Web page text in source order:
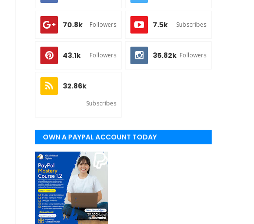
70.8k Followers 7.5k Subscribes
43.1k Followers 35.82k Followers
32.86k
Subscribes
OWN A PAYPAL ACCOUNT TODAY
(WORLDWIDE)